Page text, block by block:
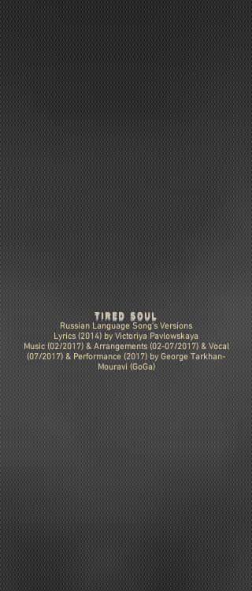
TIRED SOUL
Russian Language Song's Versions
Lyrics (2014) by Victoriya Pavlowskaya
Music (02/2017) & Arrangements (02-07/2017) & Vocal
(07/2017) & Performance (2017) by George Tarkhan-
Mouravi (GoGa)